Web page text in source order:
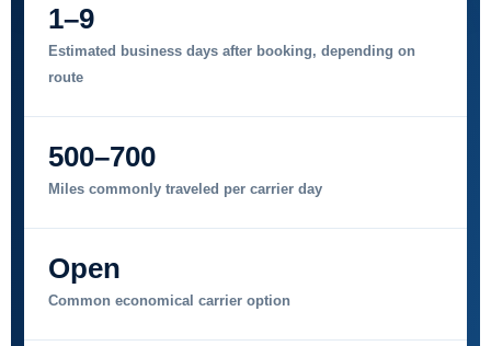
1–9
Estimated business days after booking, depending on
route
500–700
Miles commonly traveled per carrier day
Open
Common economical carrier option